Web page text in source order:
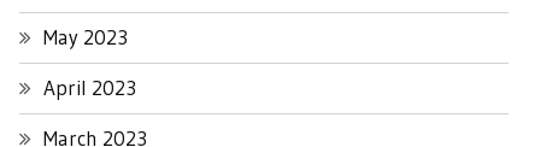
May 2023
April 2023
March 2023